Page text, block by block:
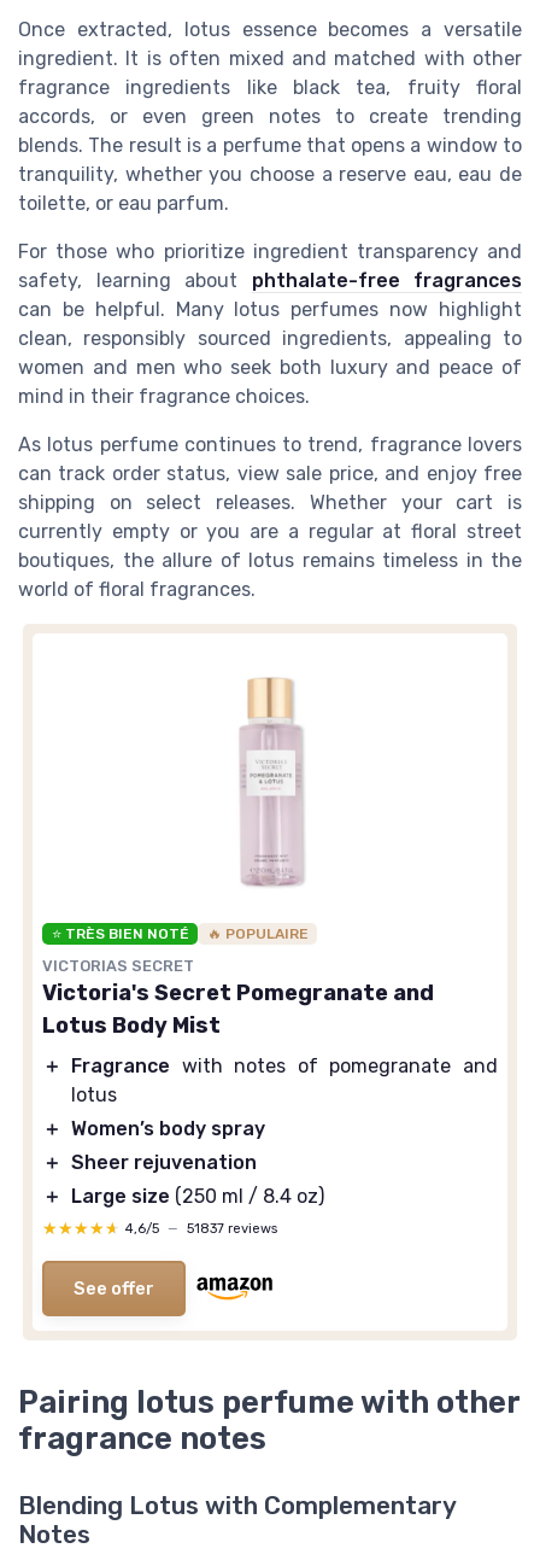
Once extracted, lotus essence becomes a versatile
ingredient. It is often mixed and matched with other
fragrance ingredients like black tea, fruity floral
accords, or even green notes to create trending
blends. The result is a perfume that opens a window to
tranquility, whether you choose a reserve eau, eau de
toilette, or eau parfum.
For those who prioritize ingredient transparency and
safety, learning about phthalate-free fragrances
can be helpful. Many lotus perfumes now highlight
clean, responsibly sourced ingredients, appealing to
women and men who seek both luxury and peace of
mind in their fragrance choices.
As lotus perfume continues to trend, fragrance lovers
can track order status, view sale price, and enjoy free
shipping on select releases. Whether your cart is
currently empty or you are a regular at floral street
boutiques, the allure of lotus remains timeless in the
world of floral fragrances.
⭐ TRÈS BIEN NOTÉ 🔥 POPULAIRE
VICTORIAS SECRET
Victoria's Secret Pomegranate and
Lotus Body Mist
＋ Fragrance with notes of pomegranate and
lotus
＋ Women’s body spray
＋ Sheer rejuvenation
＋
Large size (250 ml / 8.4 oz)
★★★★★
★★★★★ 4,6/5 — 51837 reviews
See offer
Pairing lotus perfume with other
fragrance notes
Blending Lotus with Complementary
Notes